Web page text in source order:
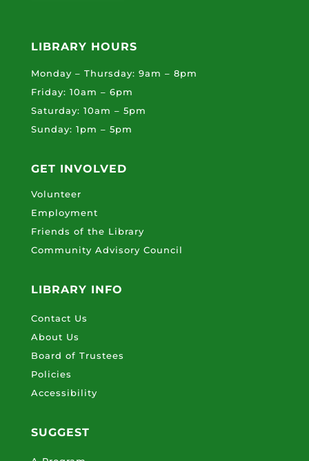
LIBRARY HOURS
Monday – Thursday: 9am – 8pm
Friday: 10am – 6pm
Saturday: 10am – 5pm
Sunday: 1pm – 5pm
GET INVOLVED
Volunteer
Employment
Friends of the Library
Community Advisory Council
LIBRARY INFO
Contact Us
About Us
Board of Trustees
Policies
Accessibility
SUGGEST